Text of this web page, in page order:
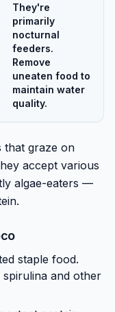
They're
primarily
nocturnal
feeders.
Remove
uneaten food to
maintain water
quality.
that graze on
accept various
algae-eaters —
staple food.
and other